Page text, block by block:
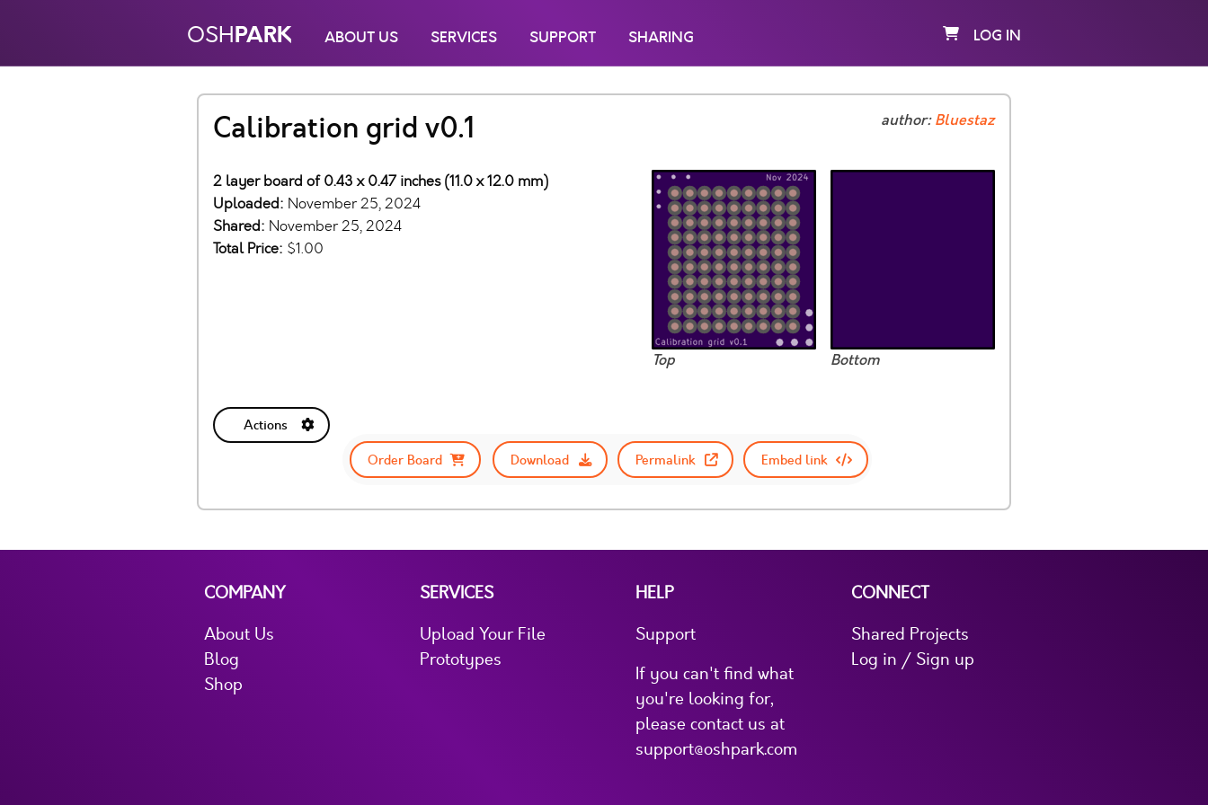
OSHPARK ABOUT US SERVICES SUPPORT SHARING LOG IN
Calibration grid v0.1 author:Bluestaz
Top Bottom
2 layer board of 0.43 x 0.47 inches (11.0 x 12.0 mm)
Uploaded: November 25, 2024
Shared: November 25, 2024
Total Price: $1.00
Actions
Order Board
Download Permalink Embed link
COMPANY
About Us
Blog
Shop
SERVICES
Upload Your File
Prototypes
HELP
Support
If you can't find what
you're looking for,
please contact us at
support@oshpark.com
CONNECT
Shared Projects
Log in / Sign up